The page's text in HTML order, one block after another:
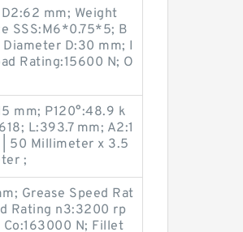
mm; Weight
SSS:M6*0.75*5; B
D:30 mm; I
Rating:15600 N; O
mm; P120°:48.9 k
L:393.7 mm; A2:1
| 50 Millimeter x 3.5
;
Grease Speed Rat
Rating n3:3200 rp
N; Fillet